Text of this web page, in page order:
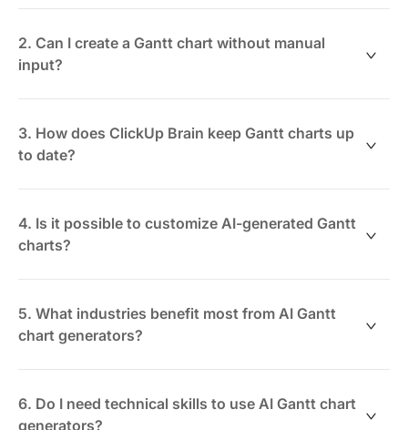
priorities from your project workspace to
automatically visualize the timeline and task
2. Can I create a Gantt chart without manual
input?
or select existing tasks, and the AI constructs the Gantt
chart for you.
3. How does ClickUp Brain keep Gantt charts up
to date?
and dependencies dynamically as project progress or
changes occur.
4. Is it possible to customize AI-generated Gantt
charts?
adjust dependencies manually or with AI suggestions
via ClickUp’s Whiteboards and Mind Maps.
5. What industries benefit most from AI Gantt
chart generators?
marketing, and event planning gain significant
efficiency by automating complex project timelines.
6. Do I need technical skills to use AI Gantt chart
generators?